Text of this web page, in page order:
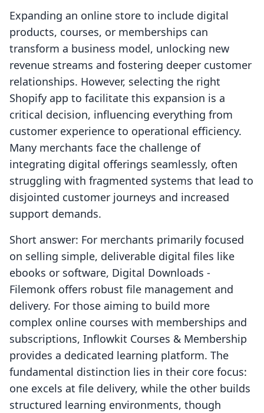
Expanding an online store to include digital
products, courses, or memberships can
transform a business model, unlocking new
revenue streams and fostering deeper customer
relationships. However, selecting the right
Shopify app to facilitate this expansion is a
critical decision, influencing everything from
customer experience to operational efficiency.
Many merchants face the challenge of
integrating digital offerings seamlessly, often
struggling with fragmented systems that lead to
disjointed customer journeys and increased
support demands.
Short answer: For merchants primarily focused
on selling simple, deliverable digital files like
ebooks or software, Digital Downloads ‑
Filemonk offers robust file management and
delivery. For those aiming to build more
complex online courses with memberships and
subscriptions, Inflowkit Courses & Membership
provides a dedicated learning platform. The
fundamental distinction lies in their core focus:
one excels at file delivery, while the other builds
structured learning environments, though